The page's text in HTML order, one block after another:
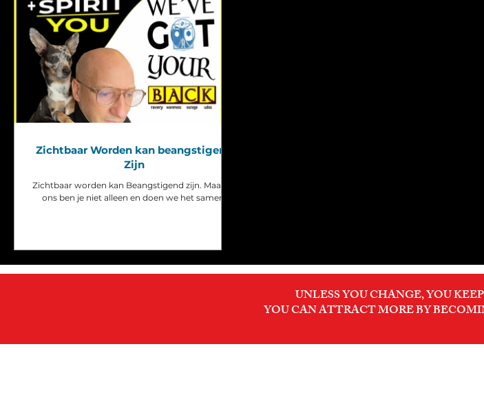
Zichtbaar Worden kan beangstigend
Zijn
Zichtbaar worden kan Beangstigend zijn. Maar bij
ons ben je niet alleen en doen we het samen.
UNLESS YOU CHANGE, YOU
YOU CAN ATTRACT MORE BY